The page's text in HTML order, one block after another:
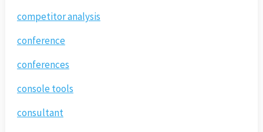
competitor analysis
conference
conferences
console tools
consultant